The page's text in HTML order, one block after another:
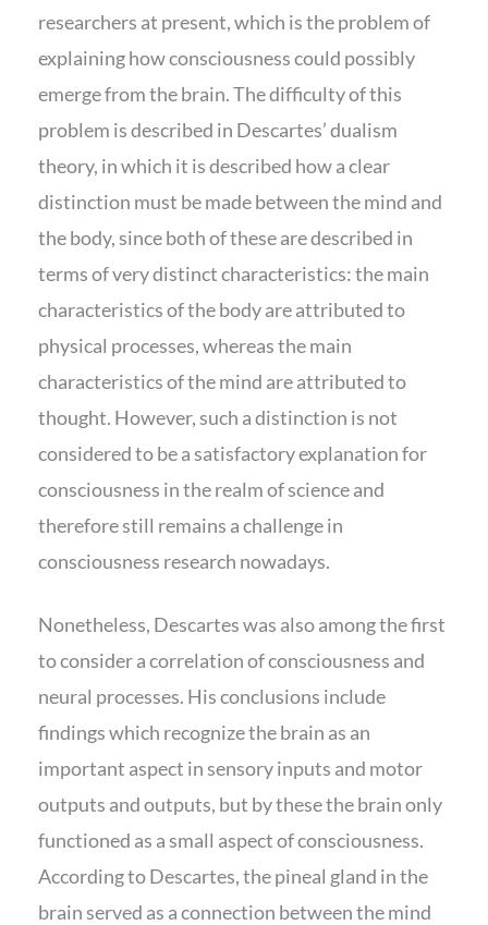
researchers at present, which is the problem of
explaining how consciousness could possibly
emerge from the brain. The difficulty of this
problem is described in Descartes’ dualism
theory, in which it is described how a clear
distinction must be made between the mind and
the body, since both of these are described in
terms of very distinct characteristics: the main
characteristics of the body are attributed to
physical processes, whereas the main
characteristics of the mind are attributed to
thought. However, such a distinction is not
considered to be a satisfactory explanation for
consciousness in the realm of science and
therefore still remains a challenge in
consciousness research nowadays.
Nonetheless, Descartes was also among the first
to consider a correlation of consciousness and
neural processes. His conclusions include
findings which recognize the brain as an
important aspect in sensory inputs and motor
outputs and outputs, but by these the brain only
functioned as a small aspect of consciousness.
According to Descartes, the pineal gland in the
brain served as a connection between the mind